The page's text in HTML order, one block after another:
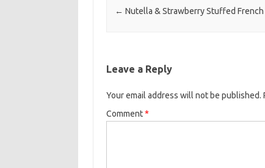
← Nutella & Strawberry Stuffed French
Leave a Reply
Your email address will not be published.
Comment*